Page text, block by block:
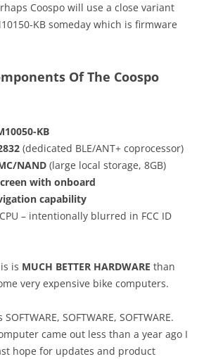
Coospo will use a close variant
KB someday which is firmware
Of The Coospo
KB
(dedicated BLE/ANT+ coprocessor)
NAND (large local storage, 8GB)
with onboard
capability
– intentionally blurred in FCC ID
is MUCH BETTER HARDWARE than
very expensive bike computers.
SOFTWARE, SOFTWARE.
came out less than a year ago I
hope for updates and product